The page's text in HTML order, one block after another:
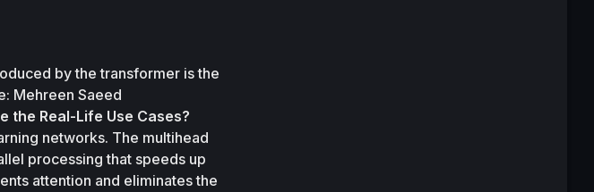
by the transformer is the
Mehreen Saeed
the Real-Life Use Cases?
networks. The multihead
processing that speeds up
attention and eliminates the